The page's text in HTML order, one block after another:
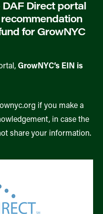
Direct portal
for GrowNYC
GrowNYC’s EIN is
if you make a
in case the
share your information.